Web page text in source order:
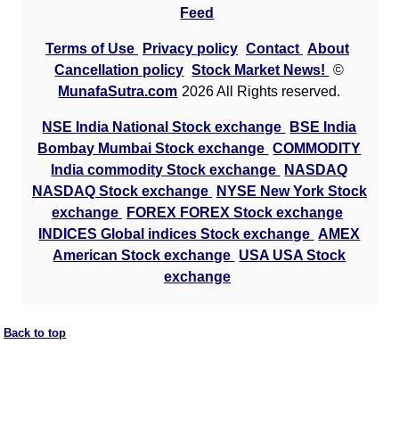
Feed
Terms of Use Privacy policy Contact About
Cancellation policy Stock Market News!
©
MunafaSutra.com 2026 All Rights reserved.
NSE India National Stock exchange
BSE India
Bombay Mumbai Stock exchange COMMODITY
India commodity Stock exchange
NASDAQ
NASDAQ Stock exchange
NYSE New York Stock
exchange
FOREX FOREX Stock exchange
INDICES Global indices Stock exchange AMEX
American Stock exchange USA USA Stock
exchange
Back to top